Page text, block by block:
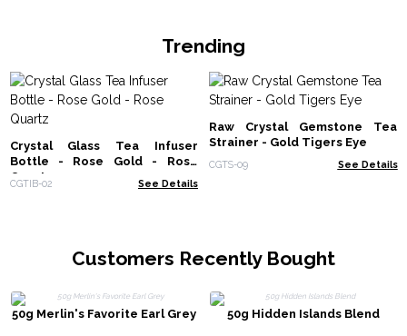
Trending
Crystal Glass Tea Infuser
Bottle - Rose Gold - Rose
Quartz
CGTIB-02 See Details
Raw Crystal Gemstone Tea
Strainer - Gold Tigers Eye
CGTS-09 See Details
Customers Recently Bought
50g Merlin's Favorite Earl Grey 50g Hidden Islands Blend